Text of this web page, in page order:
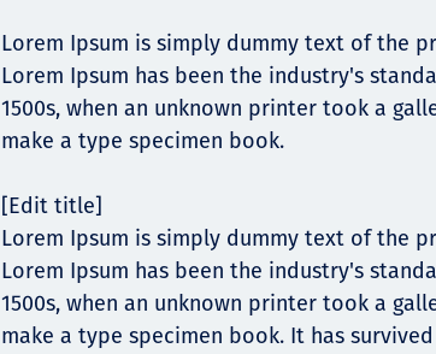
Lorem Ipsum is simply dummy text of the
Lorem Ipsum has been the industry's
1500s, when an unknown printer took a
make a type specimen book.
[Edit title]
Lorem Ipsum is simply dummy text of the
Lorem Ipsum has been the industry's
1500s, when an unknown printer took a
make a type specimen book. It has